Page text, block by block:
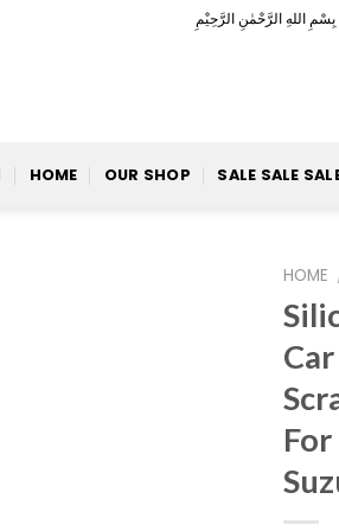
بِسْمِ اللهِ الرَّحْمٰنِ الرَّحِيْمِ
HOME OUR SHOP SALE SALE
HOME